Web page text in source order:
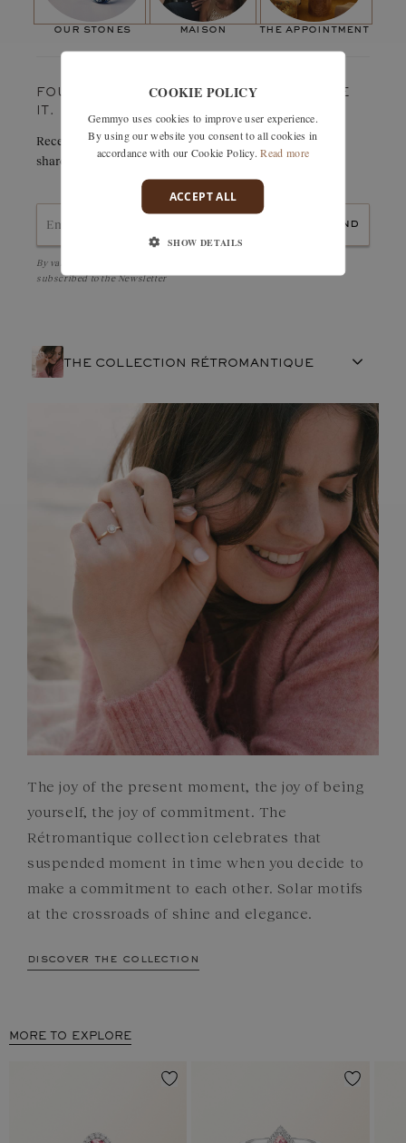
and around the centre stone. What more could you ask for?
Number of stones: 34
Weight in carats: 0,27 ct
our stones maison the appointment
FOUND SOMETHING YOU LOVE? TREASURE
IT.
Receive details of this creation immediately by e-mail or
share it easily with a friend.
send
By validating, I accept the
subscribed to the Newsletter
THE COLLECTION RÉTROMANTIQUE
FRENCH CRAFTSMANSHIP
GEMSTONES
COMMITMENTS
The joy of the present moment, the joy of being
yourself, the joy of commitment. The
Rétromantique collection celebrates that
suspended moment in time when you decide to
make a commitment to each other. Solar motifs
at the crossroads of shine and elegance.
discover the collection
MORE TO EXPLORE
COOKIE POLICY
Gemmyo uses cookies to improve user experience.
By using our website you consent to all cookies in
accordance with our Cookie Policy. Read more
ACCEPT ALL
SHOW DETAILS